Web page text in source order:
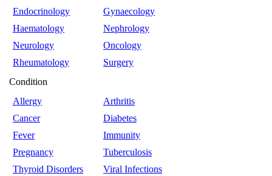
Endocrinology
Gynaecology
Haematology
Nephrology
Neurology
Oncology
Rheumatology
Surgery
Condition
Allergy
Arthritis
Cancer
Diabetes
Fever
Immunity
Pregnancy
Tuberculosis
Thyroid Disorders
Viral Infections